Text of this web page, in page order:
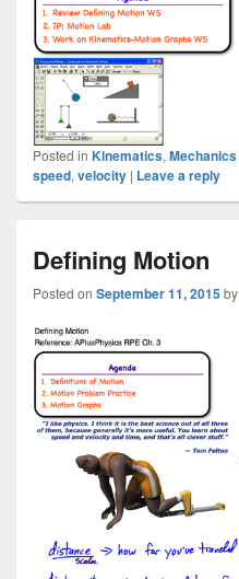
Posted in Kinematics, Mechanics
speed, velocity | Leave a reply
Defining Motion
Posted on September 11, 2015by